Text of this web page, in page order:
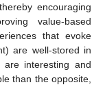
encouraging
value-based
that evoke
are well-stored in
are interesting and
than the opposite,